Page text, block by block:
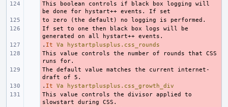
-
This boolean controls if black box logging will
-
-
If set to one then black box logs will be
-
. It Va
hystartplusplus.css_rounds
-
This value controls the number of rounds that CSS
-
The default value matches the current internet-
-
. It Va
hystartplusplus.css_growth_div
-
This value controls the divisor applied to